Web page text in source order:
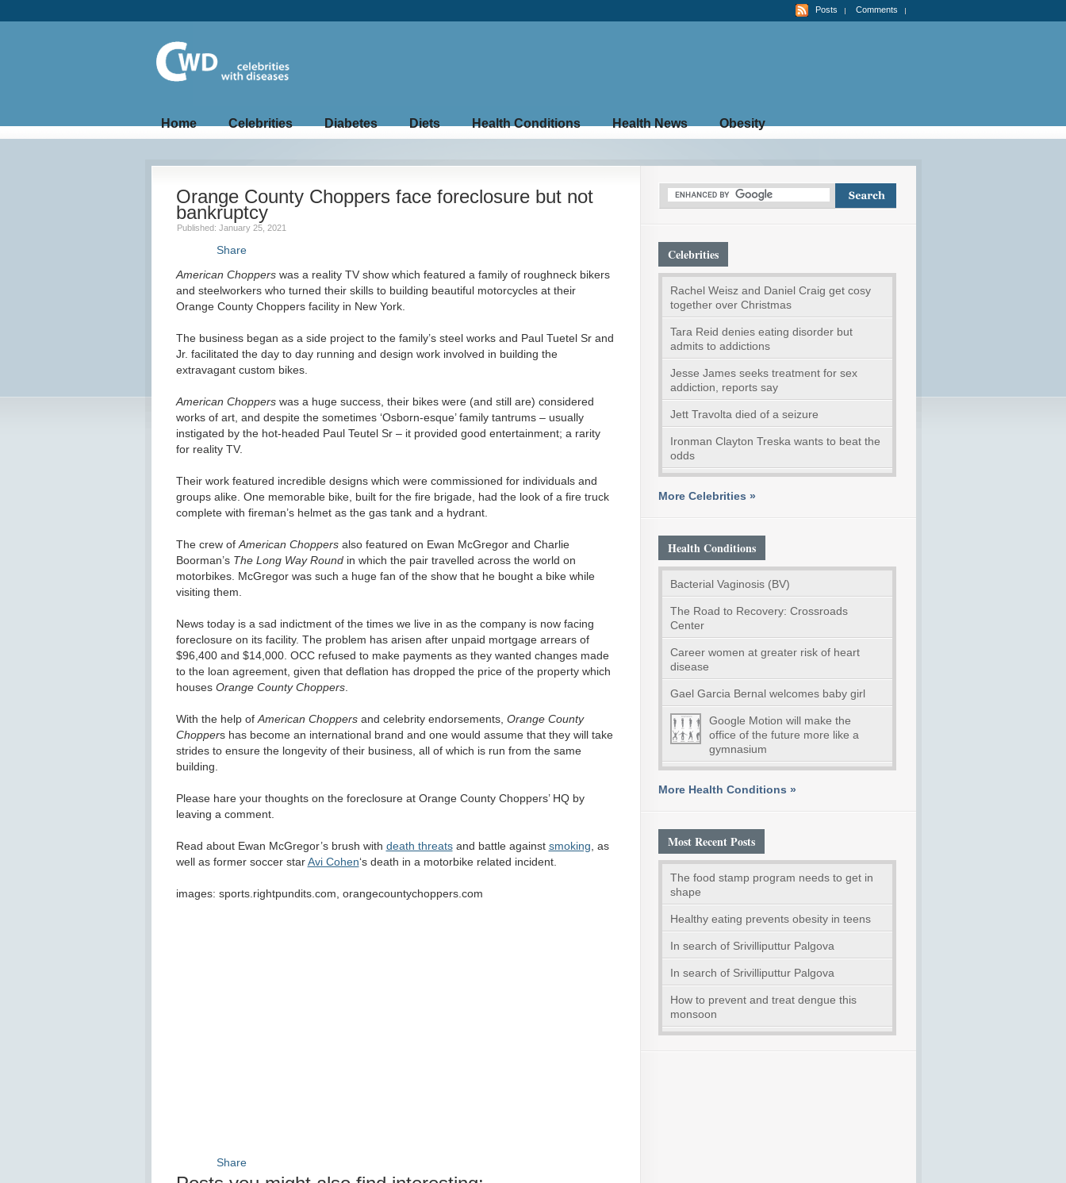
Posts Comments
Home Celebrities Diabetes Diets Health Conditions Health News Obesity
Orange County Choppers face foreclosure but not
bankruptcy
Published: January 25, 2021
Share
American Chopperswas a reality TV show which featured a family of roughneck bikers
and steelworkers who turned their skills to building beautiful motorcycles at their
Orange County Choppers facility in New York.
The business began as a side project to the family’s steel works and Paul Tuetel Sr and
Jr. facilitated the day to day running and design work involved in building the
extravagant custom bikes.
American Chopperswas a huge success, their bikes were (and still are) considered
works of art, and despite the sometimes ‘Osborn-esque’ family tantrums – usually
instigated by the hot-headed Paul Teutel Sr – it provided good entertainment; a rarity
for reality TV.
Their work featured incredible designs which were commissioned for individuals and
groups alike. One memorable bike, built for the fire brigade, had the look of a fire truck
complete with fireman’s helmet as the gas tank and a hydrant.
The crew ofAmerican Choppersalso featured on Ewan McGregor and Charlie
Boorman’s The Long Way Roundin which the pair travelled across the world on
motorbikes. McGregor was such a huge fan of the show that he bought a bike while
visiting them.
News today is a sad indictment of the times we live in as the company is now facing
foreclosure on its facility. The problem has arisen after unpaid mortgage arrears of
$96,400 and $14,000. OCC refused to make payments as they wanted changes made
to the loan agreement, given that deflation has dropped the price of the property which
houses Orange County Choppers.
With the help ofAmerican Choppersand celebrity endorsements, OrangeCounty
Choppers has become an international brand and one would assume that they will take
strides to ensure the longevity of their business, all of which is run from the same
building.
Please hare your thoughts on the foreclosure at Orange County Choppers’ HQ by
leaving a comment.
Read about Ewan McGregor’s brush with death threatsand battle against smoking, as
well as former soccer starAvi Cohen‘s death in a motorbike related incident.
images: sports.rightpundits.com, orangecountychoppers.com
Share
Celebrities
Rachel Weisz and Daniel Craig get cosy
together over Christmas
Tara Reid denies eating disorder but
admits to addictions
Jesse James seeks treatment for sex
addiction, reports say
Jett Travolta died of a seizure
Ironman Clayton Treska wants to beat the
odds
More Celebrities »
Health Conditions
Bacterial Vaginosis (BV)
The Road to Recovery: Crossroads
Center
Career women at greater risk of heart
disease
Gael Garcia Bernal welcomes baby girl
Google Motion will make the
office of the future more like a
gymnasium
More Health Conditions »
Most Recent Posts
The food stamp program needs to get in
shape
Healthy eating prevents obesity in teens
In search of Srivilliputtur Palgova
In search of Srivilliputtur Palgova
How to prevent and treat dengue this
monsoon